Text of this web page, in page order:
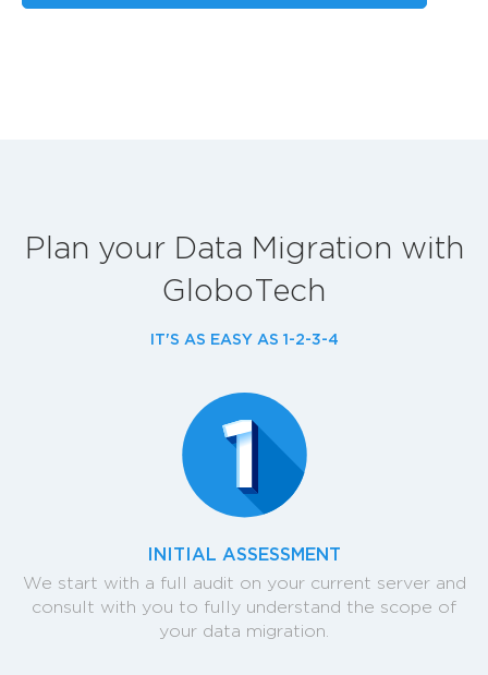
Plan your Data Migration with
GloboTech
IT'S AS EASY AS 1-2-3-4
INITIAL ASSESSMENT
We start with a full audit on your current server and
consult with you to fully understand the scope of
your data migration.